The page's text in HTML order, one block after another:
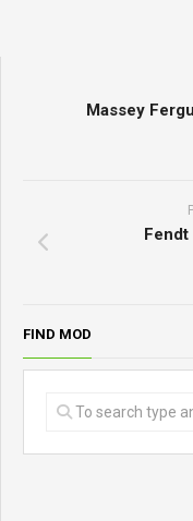
Massey
Fendt
FIND MOD